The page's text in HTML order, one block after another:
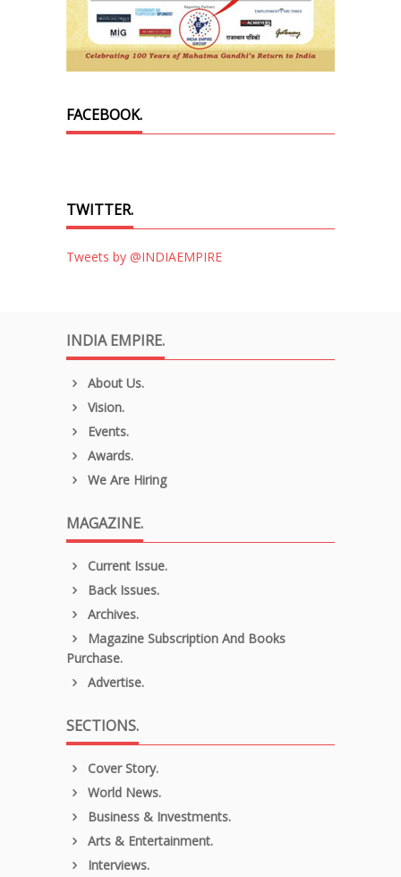
FACEBOOK.
TWITTER.
Tweets by @INDIAEMPIRE
INDIA EMPIRE.
About Us.
Vision.
Events.
Awards.
We Are Hiring
MAGAZINE.
Current Issue.
Back Issues.
Archives.
Magazine Subscription And Books
Purchase.
Advertise.
SECTIONS.
Cover Story.
World News.
Business & Investments.
Arts & Entertainment.
Interviews.